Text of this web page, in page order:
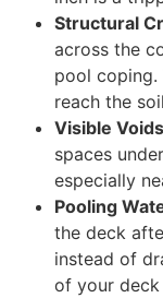
Structural
across the
pool coping.
reach the
Visible
spaces
especially
Pooling
the deck
instead of
of your deck